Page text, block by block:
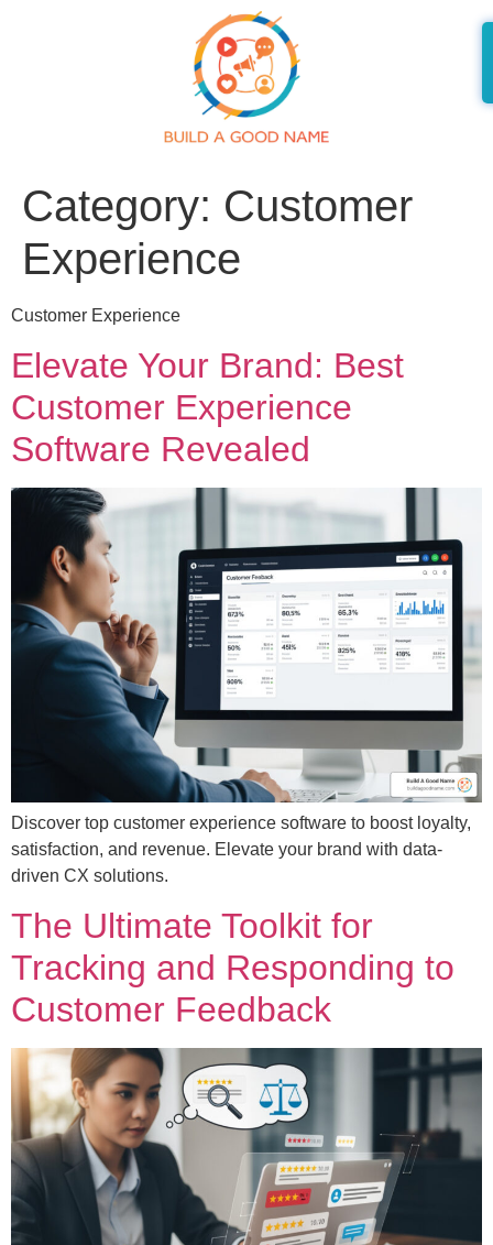
Category: Customer
Experience
Customer Experience
Elevate Your Brand: Best
Customer Experience
Software Revealed
Discover top customer experience software to boost loyalty,
satisfaction, and revenue. Elevate your brand with data-
driven CX solutions.
The Ultimate Toolkit for
Tracking and Responding to
Customer Feedback